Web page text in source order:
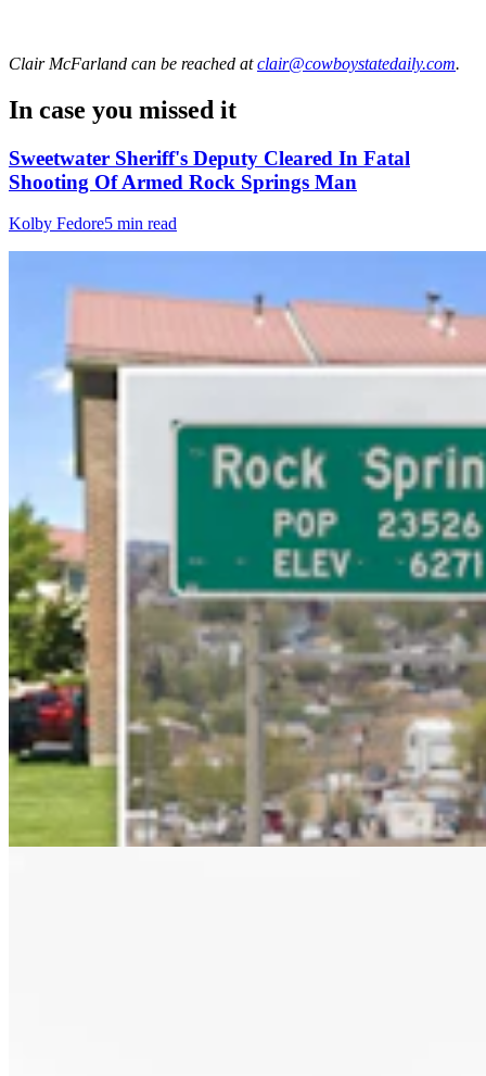
Clair McFarland can be reached at clair@cowboystatedaily.com.
In case you missed it
Sweetwater Sheriff's Deputy Cleared In Fatal
Shooting Of Armed Rock Springs Man
Kolby Fedore5 min read
Letter to the Editor: Our Republic Works Best
When We All Participate
2 min read